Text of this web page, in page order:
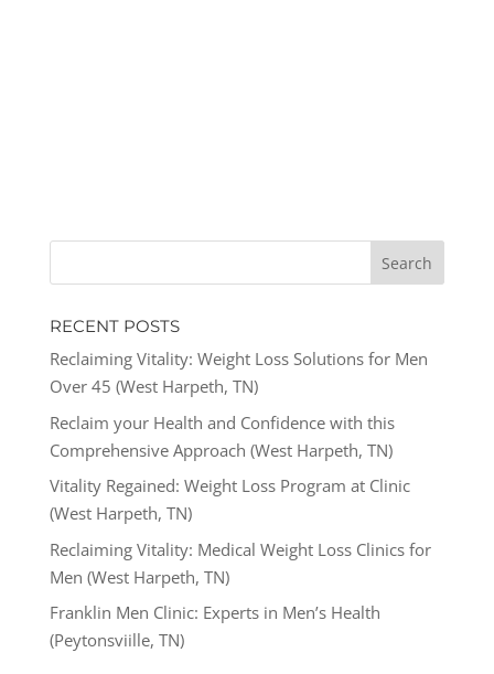
RECENT POSTS
Reclaiming Vitality: Weight Loss Solutions for Men
Over 45 (West Harpeth, TN)
Reclaim your Health and Confidence with this
Comprehensive Approach (West Harpeth, TN)
Vitality Regained: Weight Loss Program at Clinic
(West Harpeth, TN)
Reclaiming Vitality: Medical Weight Loss Clinics for
Men (West Harpeth, TN)
Franklin Men Clinic: Experts in Men’s Health
(Peytonsviille, TN)